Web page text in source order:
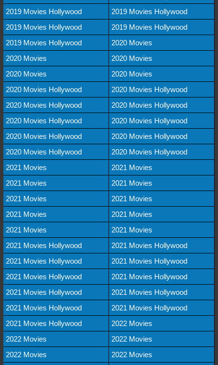
2019 Movies Hollywood
2019 Movies Hollywood
2019 Movies Hollywood
2019 Movies Hollywood
2019 Movies Hollywood
2020 Movies
2020 Movies
2020 Movies
2020 Movies
2020 Movies
2020 Movies Hollywood
2020 Movies Hollywood
2020 Movies Hollywood
2020 Movies Hollywood
2020 Movies Hollywood
2020 Movies Hollywood
2020 Movies Hollywood
2020 Movies Hollywood
2020 Movies Hollywood
2020 Movies Hollywood
2021 Movies
2021 Movies
2021 Movies
2021 Movies
2021 Movies
2021 Movies
2021 Movies
2021 Movies
2021 Movies
2021 Movies
2021 Movies Hollywood
2021 Movies Hollywood
2021 Movies Hollywood
2021 Movies Hollywood
2021 Movies Hollywood
2021 Movies Hollywood
2021 Movies Hollywood
2021 Movies Hollywood
2021 Movies Hollywood
2021 Movies Hollywood
2021 Movies Hollywood
2022 Movies
2022 Movies
2022 Movies
2022 Movies
2022 Movies